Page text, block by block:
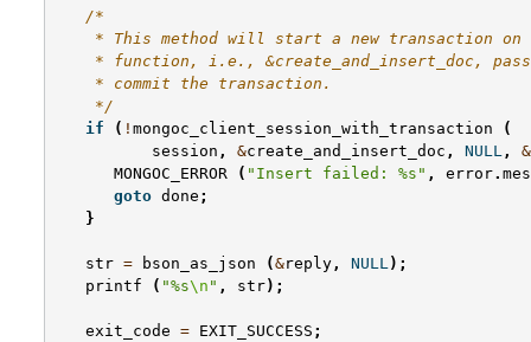
/*
* This method will start a new transaction on
* function, i.e., &create_and_insert_doc,
    * commit the transaction.
    */
if
( ! mongoc_client_session_with_transaction
(
session , &create_and_insert_doc , NULL ,
&
MONGOC_ERROR
( "Insert failed: %s" , error.
goto done ;
}
str = bson_as_json (&reply , NULL);
printf
( "%s\n " , str);
exit_code = EXIT_SUCCESS ;